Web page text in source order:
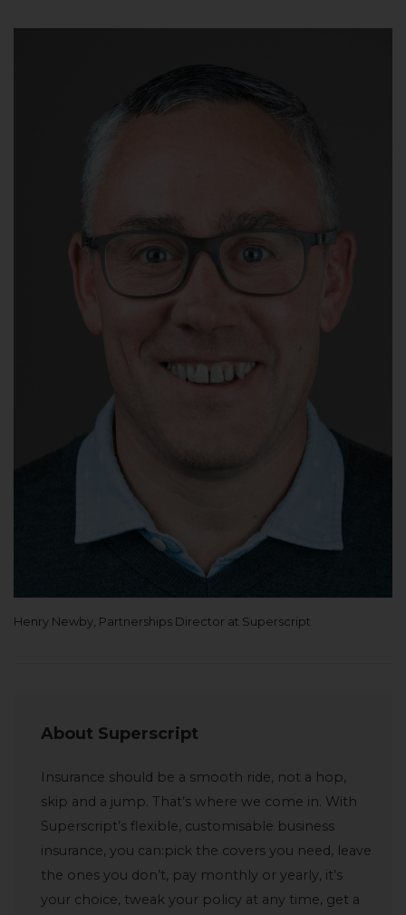
Henry Newby, Partnerships Director at Superscript
About Superscript
Insurance should be a smooth ride, not a hop,
skip and a jump. That’s where we come in. With
Superscript’s flexible, customisable business
insurance, you can:pick the covers you need, leave
the ones you don’t, pay monthly or yearly, it’s
your choice, tweak your policy at any time, get a